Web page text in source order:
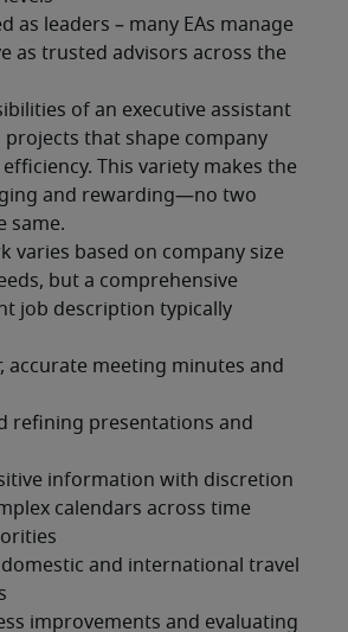
of an executive assistant
that shape company
This variety makes the
and rewarding—no two
same.
varies based on company size
but a comprehensive
job description typically